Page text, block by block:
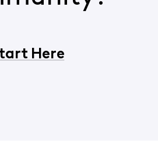
Here